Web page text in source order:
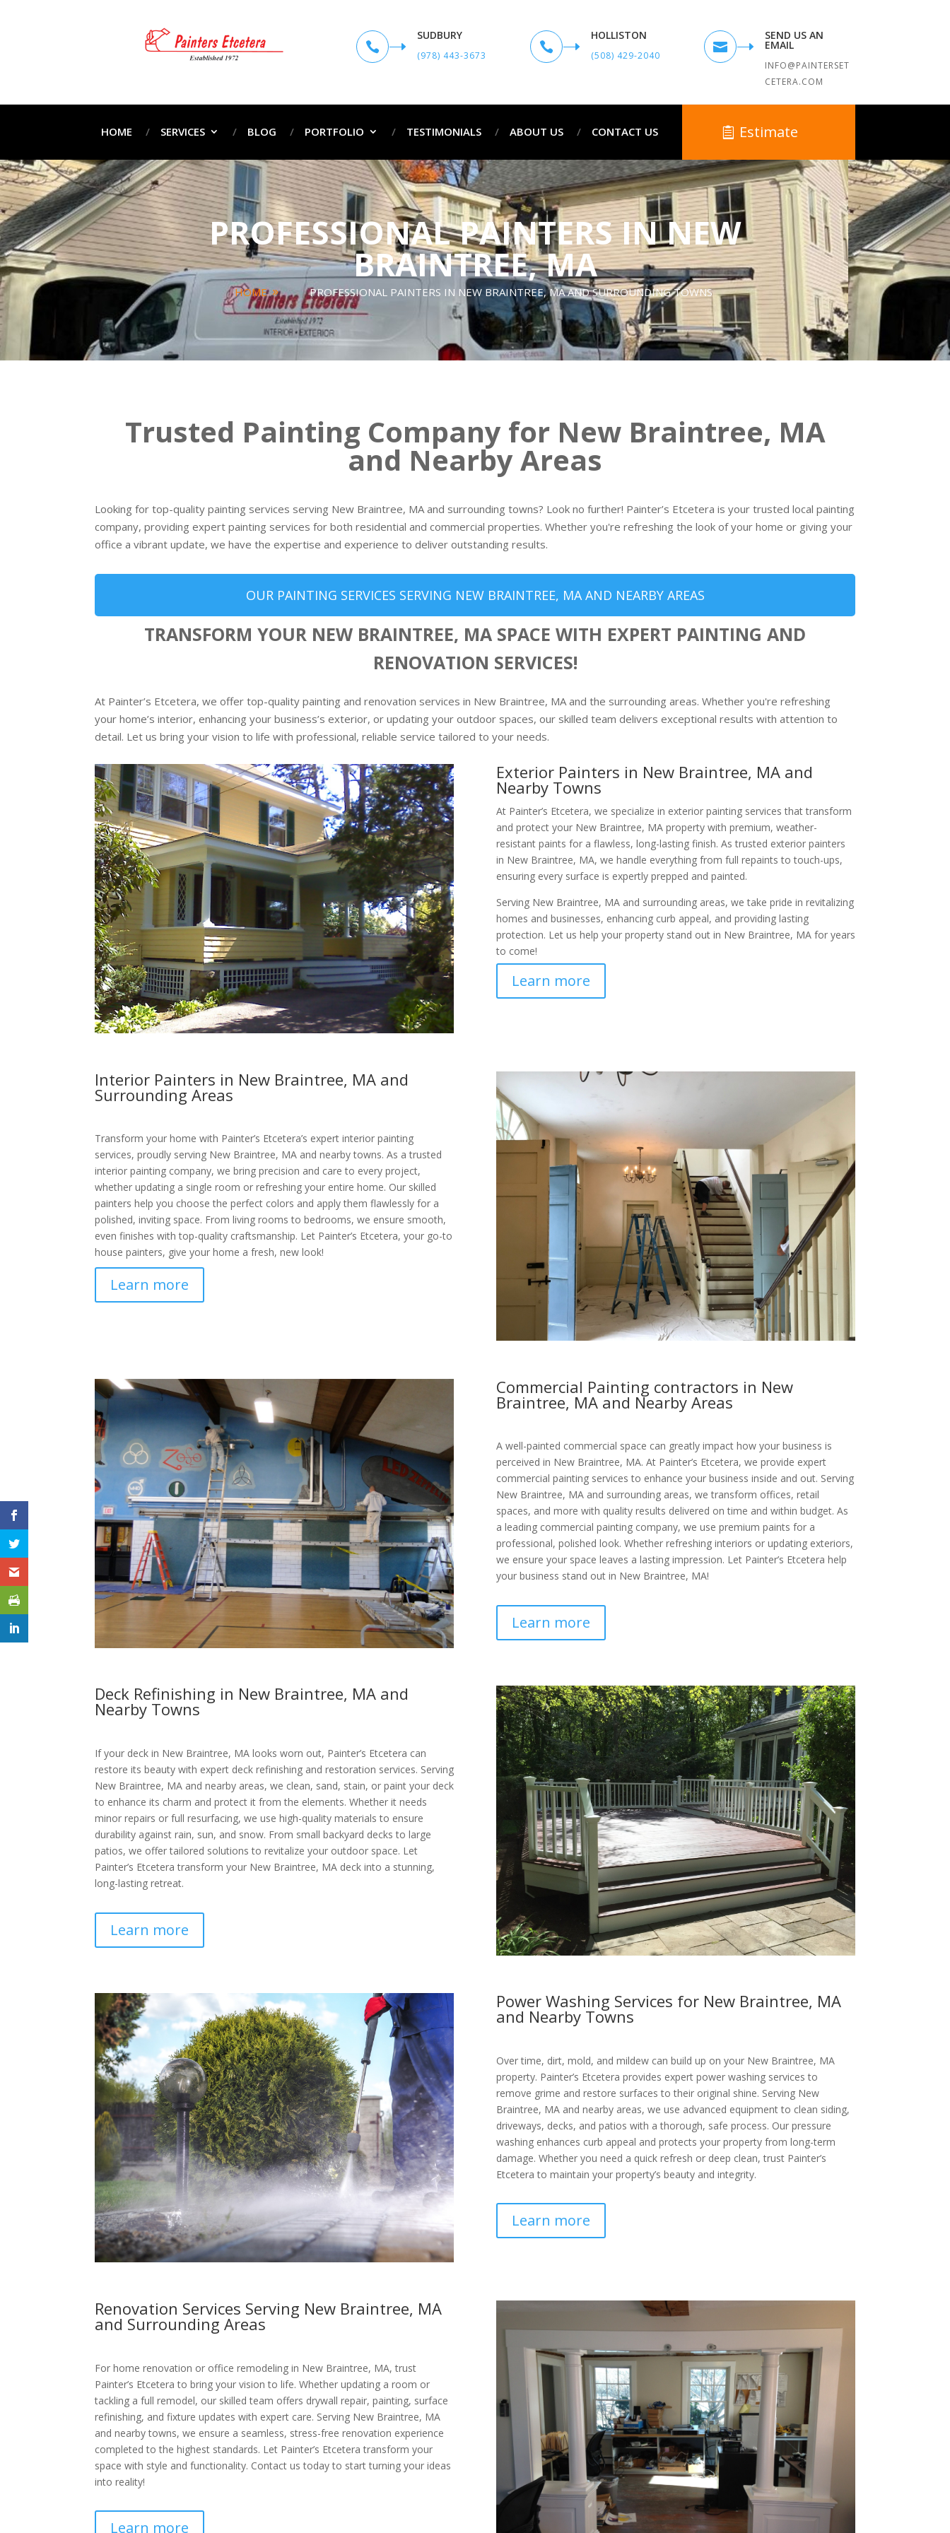

SUDBURY
(978) 443-3673

HOLLISTON
(508) 429-2040

SEND US AN
EMAIL
INFO@PAINTERSET
CETERA.COM
HOME SERVICES BLOG PORTFOLIO TESTIMONIALS ABOUT US CONTACT US Estimate
PROFESSIONAL PAINTERS IN NEW
BRAINTREE, MA
HOME PROFESSIONAL PAINTERS IN NEW BRAINTREE, MA AND SURROUNDING TOWNS
Trusted Painting Company for New Braintree, MA
and Nearby Areas
Looking for top-quality painting services serving New Braintree, MA and surrounding towns? Look no further! Painter’s Etcetera is your trusted local painting
company, providing expert painting services for both residential and commercial properties. Whether you're refreshing the look of your home or giving your
office a vibrant update, we have the expertise and experience to deliver outstanding results.
OUR PAINTING SERVICES SERVING NEW BRAINTREE, MA AND NEARBY AREAS
TRANSFORM YOUR NEW BRAINTREE, MA SPACE WITH EXPERT PAINTING AND
RENOVATION SERVICES!
At Painter’s Etcetera, we offer top-quality painting and renovation services in New Braintree, MA and the surrounding areas. Whether you're refreshing
your home’s interior, enhancing your business’s exterior, or updating your outdoor spaces, our skilled team delivers exceptional results with attention to
detail. Let us bring your vision to life with professional, reliable service tailored to your needs.
Exterior Painters in New Braintree, MA and
Nearby Towns
At Painter’s Etcetera, we specialize in exterior painting services that transform
and protect your New Braintree, MA property with premium, weather-
resistant paints for a flawless, long-lasting finish. As trusted exterior painters
in New Braintree, MA, we handle everything from full repaints to touch-ups,
ensuring every surface is expertly prepped and painted.
Serving New Braintree, MA and surrounding areas, we take pride in revitalizing
homes and businesses, enhancing curb appeal, and providing lasting
protection. Let us help your property stand out in New Braintree, MA for years
to come!
Learn more
Interior Painters in New Braintree, MA and
Surrounding Areas
Transform your home with Painter’s Etcetera’s expert interior painting
services, proudly serving New Braintree, MA and nearby towns. As a trusted
interior painting company, we bring precision and care to every project,
whether updating a single room or refreshing your entire home. Our skilled
painters help you choose the perfect colors and apply them flawlessly for a
polished, inviting space. From living rooms to bedrooms, we ensure smooth,
even finishes with top-quality craftsmanship. Let Painter’s Etcetera, your go-to
house painters, give your home a fresh, new look!
Learn more
Commercial Painting contractors in New
Braintree, MA and Nearby Areas
A well-painted commercial space can greatly impact how your business is
perceived in New Braintree, MA. At Painter’s Etcetera, we provide expert
commercial painting services to enhance your business inside and out. Serving
New Braintree, MA and surrounding areas, we transform offices, retail
spaces, and more with quality results delivered on time and within budget. As
a leading commercial painting company, we use premium paints for a
professional, polished look. Whether refreshing interiors or updating exteriors,
we ensure your space leaves a lasting impression. Let Painter’s Etcetera help
your business stand out in New Braintree, MA!
Learn more
Deck Refinishing in New Braintree, MA and
Nearby Towns
If your deck in New Braintree, MA looks worn out, Painter’s Etcetera can
restore its beauty with expert deck refinishing and restoration services. Serving
New Braintree, MA and nearby areas, we clean, sand, stain, or paint your deck
to enhance its charm and protect it from the elements. Whether it needs
minor repairs or full resurfacing, we use high-quality materials to ensure
durability against rain, sun, and snow. From small backyard decks to large
patios, we offer tailored solutions to revitalize your outdoor space. Let
Painter’s Etcetera transform your New Braintree, MA deck into a stunning,
long-lasting retreat.
Learn more
Power Washing Services for New Braintree, MA
and Nearby Towns
Over time, dirt, mold, and mildew can build up on your New Braintree, MA
property. Painter’s Etcetera provides expert power washing services to
remove grime and restore surfaces to their original shine. Serving New
Braintree, MA and nearby areas, we use advanced equipment to clean siding,
driveways, decks, and patios with a thorough, safe process. Our pressure
washing enhances curb appeal and protects your property from long-term
damage. Whether you need a quick refresh or deep clean, trust Painter’s
Etcetera to maintain your property’s beauty and integrity.
Learn more
Renovation Services Serving New Braintree, MA
and Surrounding Areas
For home renovation or office remodeling in New Braintree, MA, trust
Painter’s Etcetera to bring your vision to life. Whether updating a room or
tackling a full remodel, our skilled team offers drywall repair, painting, surface
refinishing, and fixture updates with expert care. Serving New Braintree, MA
and nearby towns, we ensure a seamless, stress-free renovation experience
completed to the highest standards. Let Painter’s Etcetera transform your
space with style and functionality. Contact us today to start turning your ideas
into reality!
Learn more